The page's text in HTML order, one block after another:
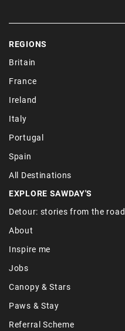
REGIONS
Britain
France
Ireland
Italy
Portugal
Spain
All Destinations
EXPLORE SAWDAY'S
Detour: stories from the road
About
Inspire me
Jobs
Canopy & Stars
Paws & Stay
Referral Scheme